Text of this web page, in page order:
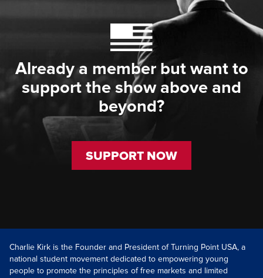
Already a member but want to
support the show above and
beyond?
SUPPORT NOW
Charlie Kirk is the Founder and President of Turning Point USA, a
national student movement dedicated to empowering young
people to promote the principles of free markets and limited